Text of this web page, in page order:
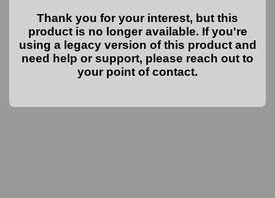
Thank you for your interest, but this
product is no longer available. If you're
using a legacy version of this product and
need help or support, please reach out to
your point of contact.